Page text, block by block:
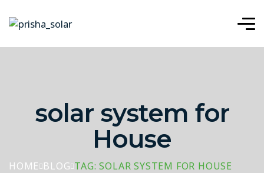
solar system for
House
HOME BLOG TAG: SOLAR SYSTEM FOR HOUSE